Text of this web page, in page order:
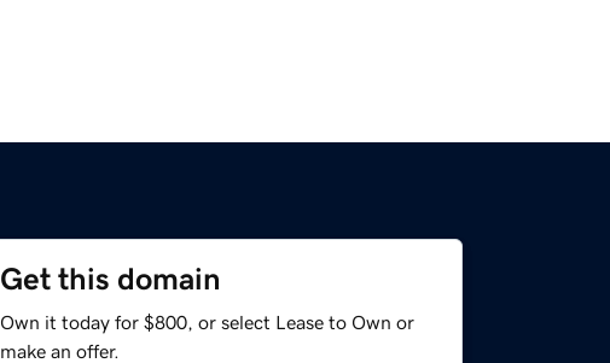
Get this domain
Own it today for $800, or select Lease to Own or
make an offer.